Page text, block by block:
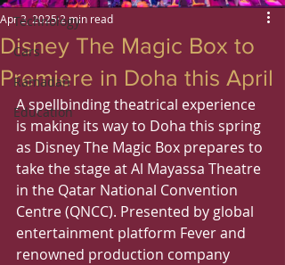
Technology
Cars
Ramadan
Education
Disney The Magic Box to
Premiere in Doha this April
Apr 3, 2025 2 min read
A spellbinding theatrical experience
is making its way to Doha this spring
as Disney The Magic Box prepares to
take the stage at Al Mayassa Theatre
in the Qatar National Convention
Centre (QNCC). Presented by global
entertainment platform Fever and
renowned production company